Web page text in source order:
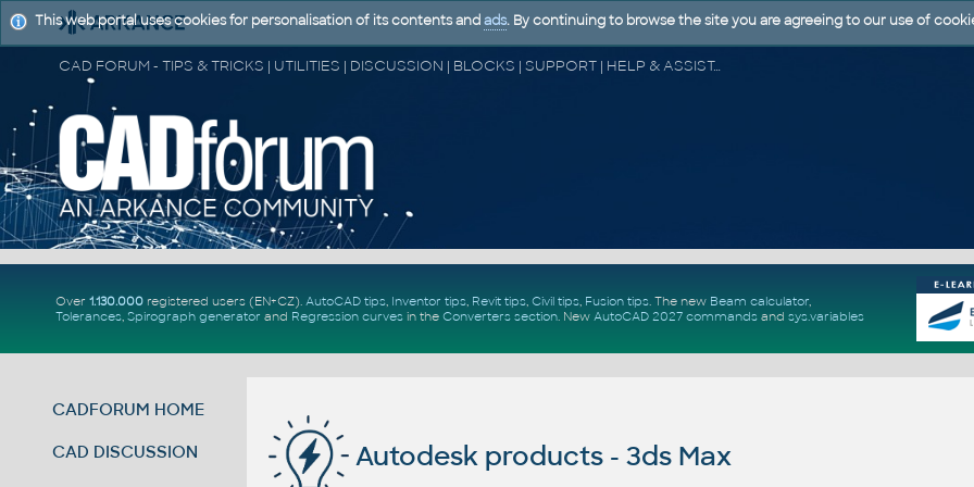
CAD FORUM - TIPS & TRICKS | UTILITIES | DISCUSSION | BLOCKS | SUPPORT | HELP & ASSISTANCE
Over 1.130.000registered users (EN+CZ). AutoCAD tips, Inventor tips, Revit tips, Civil tips, Fusion tips. The new Beam calculator,
Tolerances, Spirograph generator and Regression curvesin the Converters section. New AutoCAD 2027 commandsand sys.variables
CADFORUM HOME
CAD DISCUSSION Autodesk products - 3ds Max
This web portal uses cookies for personalisation of its contents and ads. By continuing to browse the site you are agreeing to our use of